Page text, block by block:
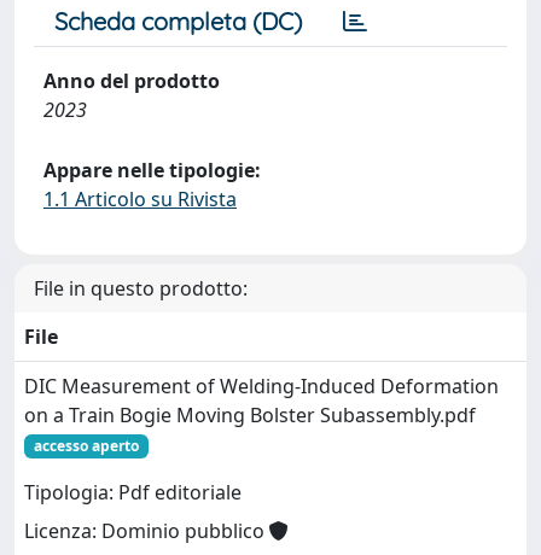
Scheda completa (DC)
Anno del prodotto
2023
Appare nelle tipologie:
1.1 Articolo su Rivista
File in questo prodotto:
File
DIC Measurement of Welding-Induced Deformation
on a Train Bogie Moving Bolster Subassembly.pdf
accesso aperto
Tipologia: Pdf editoriale
Licenza: Dominio pubblico